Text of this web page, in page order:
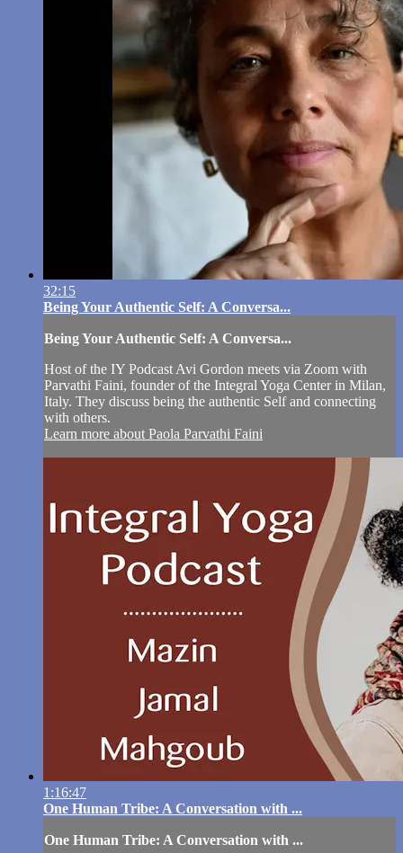
32:15
Being Your Authentic Self: A Conversa...
Being Your Authentic Self: A Conversa...
Host of the IY Podcast Avi Gordon meets via Zoom with
Parvathi Faini, founder of the Integral Yoga Center in Milan,
Italy. They discuss being the authentic Self and connecting
with others.
Learn more about Paola Parvathi Faini
1:16:47
One Human Tribe: A Conversation with ...
One Human Tribe: A Conversation with ...